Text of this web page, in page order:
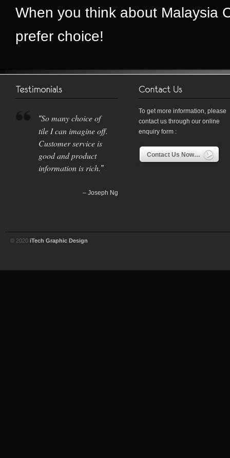
When you think about Malaysia
prefer choice!
So many choice of
tile I can imagine off.
Customer service is
good and product
information is rich.
Joseph Ng
To get more information, please
contact us through our online
enquiry form :
Contact Us Now…
© 2020 iTech Graphic Design